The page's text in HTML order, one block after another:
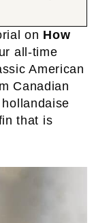
on How
all-time
American
Canadian
that is